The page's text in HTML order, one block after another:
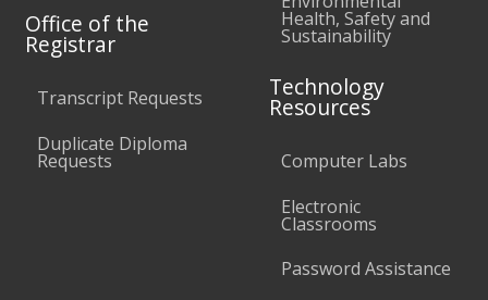
Office of the
Registrar
Transcript Requests
Duplicate Diploma
Requests
Health, Safety and
Sustainability
Technology
Resources
Computer Labs
Electronic
Classrooms
Password Assistance